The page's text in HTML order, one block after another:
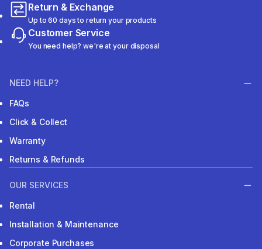
Return & Exchange
Up to 60 days to return your products
Customer Service
You need help? we're at your disposal
NEED HELP?
FAQs
Click & Collect
Warranty
Returns & Refunds
OUR SERVICES
Rental
Installation & Maintenance
Corporate Purchases